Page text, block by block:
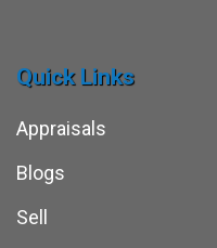
Quick Links
Appraisals
Blogs
Sell